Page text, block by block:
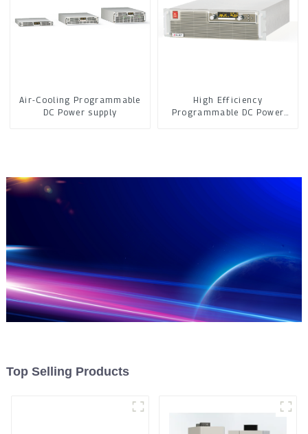
Air-Cooling Programmable
DC Power supply
High Efficiency
Programmable DC Power
Top Selling Products